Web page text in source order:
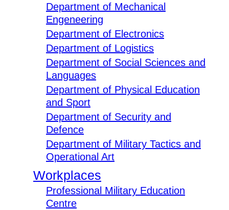
Department of Mechanical
Engeneering
Department of Electronics
Department of Logistics
Department of Social Sciences and
Languages
Department of Physical Education
and Sport
Department of Security and
Defence
Department of Military Tactics and
Operational Art
Workplaces
Professional Military Education
Centre